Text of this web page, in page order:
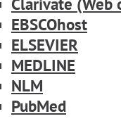
EBSCOhost
ELSEVIER
MEDLINE
NLM
PubMed